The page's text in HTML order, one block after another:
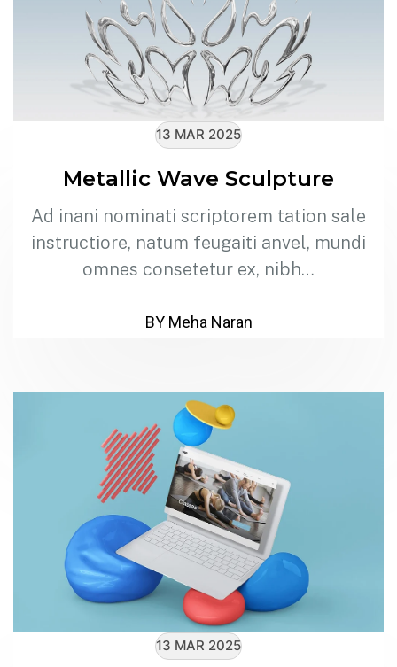
13 MAR 2025
Metallic Wave Sculpture
Ad inani nominati scriptorem tation sale
instructiore, natum feugaiti anvel, mundi
omnes consetetur ex, nibh…
BY Meha Naran
13 MAR 2025